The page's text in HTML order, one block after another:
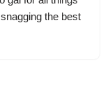
the best